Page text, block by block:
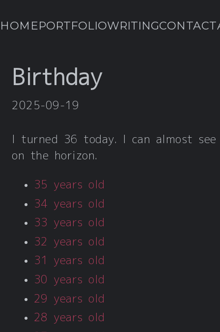
HOMEPORTFOLIOWRITINGCONTACT
Birthday
2025-09-19
I turned 36 today. I can almost
on the horizon.
35 years old
34 years old
33 years old
32 years old
31 years old
30 years old
29 years old
28 years old